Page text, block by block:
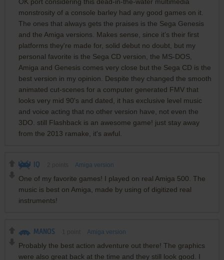
monstrosity of a console barley had any good games on it.
The ones that always gets the praises is the Sega Genesis
and the Amiga versions. Makes sense, since it’s their first
platforms they're made for, solid debut no doubt, but my
personal favorite is the Sega CD version, the MS-DOS,
Amiga and Genesis comes very close but the Sega CD is the
best version in my opinion. Despite they changed the smooth
animated cut-scenes for a computer generated FMV that
looks very mid 90's and dated, it has exclusive level music
and voice acting that no other version have, not even the
3DO. still Flashback is an awesome game! just stay away
from the 2013 ramake, it's awful.
IQ Amiga version
One of my favorite games! I played on real Amiga 500. The
music is best on Amiga, made by using of digitized real
instruments!
MANOS Amiga version
Probably the best action adventure out there! The graphics
were also great back at the time and they still look good. I